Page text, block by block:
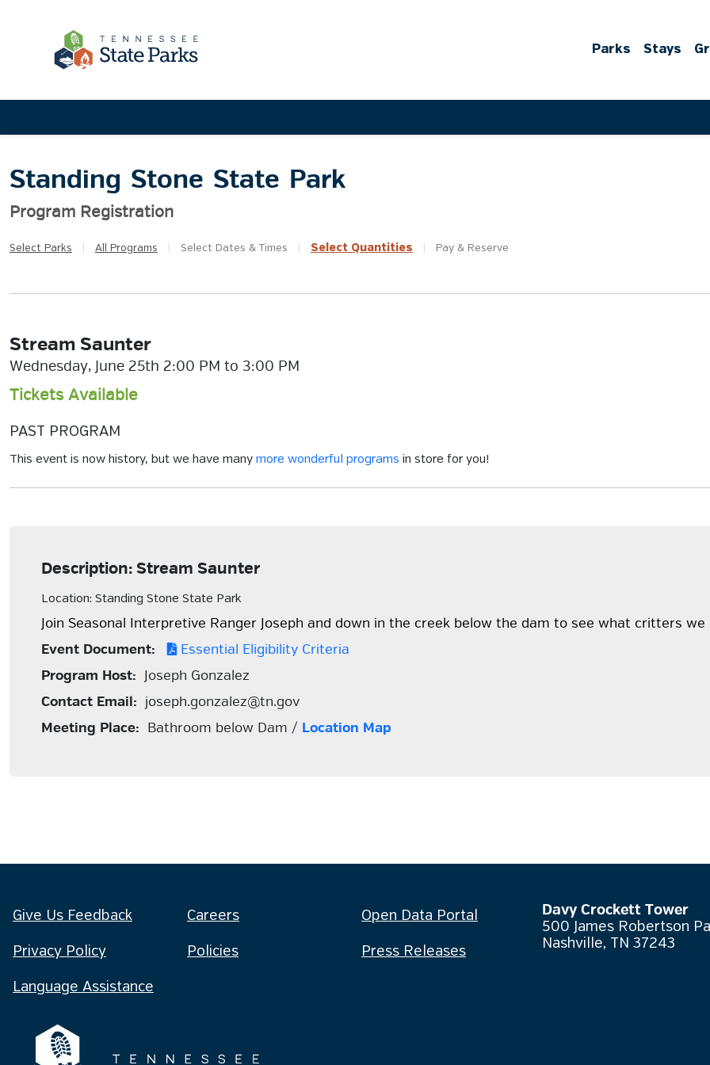
Parks Stays
Standing Stone State Park
Program Registration
Select Parks All Programs Select Dates & Times Select Quantities Pay & Reserve
Stream Saunter
Wednesday, June 25th 2:00 PM to 3:00 PM
Tickets Available
PAST PROGRAM
This event is now history, but we have many more wonderful programs in store for you!
Description: Stream Saunter
Location: Standing Stone State Park
Join Seasonal Interpretive Ranger Joseph and down in the creek below the dam to see what critters we
Event Document:
Essential Eligibility Criteria
Program Host: Joseph Gonzalez
Contact Email: joseph.gonzalez@tn.gov
Meeting Place: Bathroom below Dam / Location Map
Give Us Feedback Careers Open Data Portal
Privacy Policy Policies Press Releases
Language Assistance
Davy Crockett Tower
500 James Robertson
Nashville, TN 37243